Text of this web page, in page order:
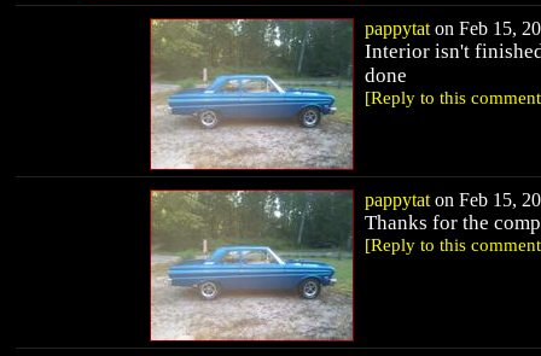
pappytat on Feb 15,
Interior isn't
done
[Reply to this
pappytat on Feb 15,
Thanks for the
[Reply to this